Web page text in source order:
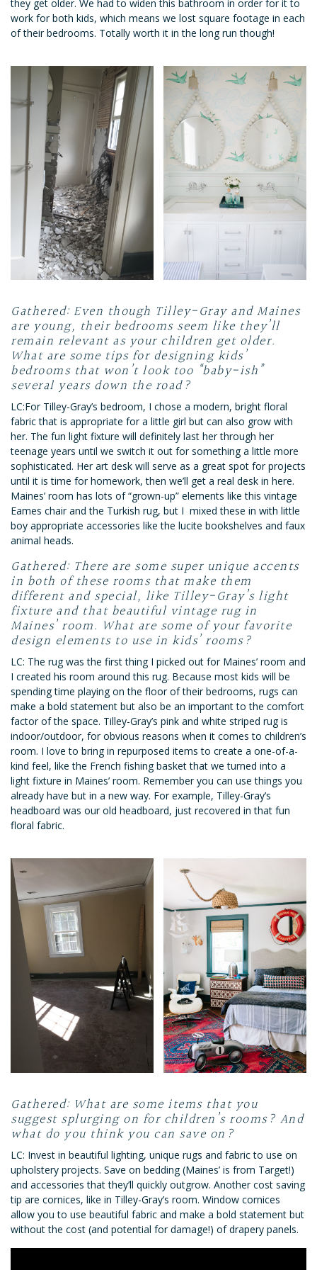
they get older. We had to widen this bathroom in order for it to
work for both kids, which means we lost square footage in each
of their bedrooms. Totally worth it in the long run though!
Gathered: Even though Tilley-Gray and Maines
are young, their bedrooms seem like they’ll
remain relevant as your children get older.
What are some tips for designing kids’
bedrooms that won’t look too “baby-ish”
several years down the road?
LC:For Tilley-Gray’s bedroom, I chose a modern, bright floral
fabric that is appropriate for a little girl but can also grow with
her. The fun light fixture will definitely last her through her
teenage years until we switch it out for something a little more
sophisticated. Her art desk will serve as a great spot for projects
until it is time for homework, then we’ll get a real desk in here.
Maines’ room has lots of “grown-up” elements like this vintage
Eames chair and the Turkish rug, but I mixed these in with little
boy appropriate accessories like the lucite bookshelves and faux
animal heads.
Gathered: There are some super unique accents
in both of these rooms that make them
different and special, like Tilley-Gray’s light
fixture and that beautiful vintage rug in
Maines’ room. What are some of your favorite
design elements to use in kids’ rooms?
LC: The rug was the first thing I picked out for Maines’ room and
I created his room around this rug. Because most kids will be
spending time playing on the floor of their bedrooms, rugs can
make a bold statement but also be an important to the comfort
factor of the space. Tilley-Gray’s pink and white striped rug is
indoor/outdoor, for obvious reasons when it comes to children’s
room. I love to bring in repurposed items to create a one-of-a-
kind feel, like the French fishing basket that we turned into a
light fixture in Maines’ room. Remember you can use things you
already have but in a new way. For example, Tilley-Gray’s
headboard was our old headboard, just recovered in that fun
floral fabric.
Gathered: What are some items that you
suggest splurging on for children’s rooms? And
what do you think you can save on?
LC: Invest in beautiful lighting, unique rugs and fabric to use on
upholstery projects. Save on bedding (Maines’ is from Target!)
and accessories that they’ll quickly outgrow. Another cost saving
tip are cornices, like in Tilley-Gray’s room. Window cornices
allow you to use beautiful fabric and make a bold statement but
without the cost (and potential for damage!) of drapery panels.